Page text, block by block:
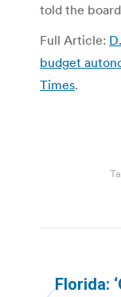
told the
Full Article:
budget
Times.
Florida: